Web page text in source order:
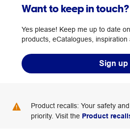
Want to keep in touch?
Yes please! Keep me up to date
products, eCatalogues, inspiration
Sign up
Product recalls: Your safety
priority. Visit the Product